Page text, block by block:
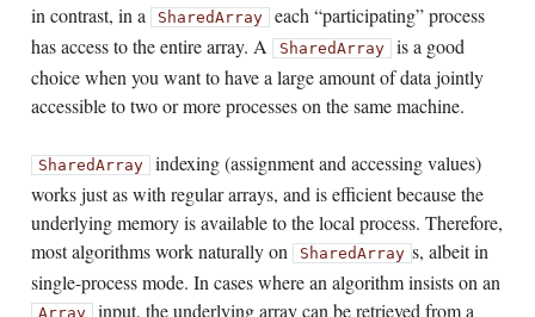
in contrast, in a
SharedArray each “participating” process
has access to the entire array. A
SharedArray is a good
choice when you want to have a large amount of data jointly
accessible to two or more processes on the same machine.
SharedArray indexing (assignment and accessing values)
works just as with regular arrays, and is efficient because the
underlying memory is available to the local process. Therefore,
most algorithms work naturally on
SharedArray s, albeit in
single-process mode. In cases where an algorithm insists on an
Array input, the underlying array can be retrieved from a